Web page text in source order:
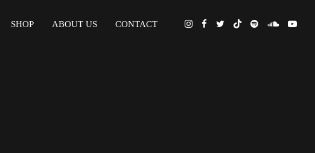
SHOP ABOUT US CONTACT